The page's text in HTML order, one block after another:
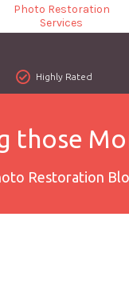
Photo Restoration
Services
Highly Rated
those
Restoration